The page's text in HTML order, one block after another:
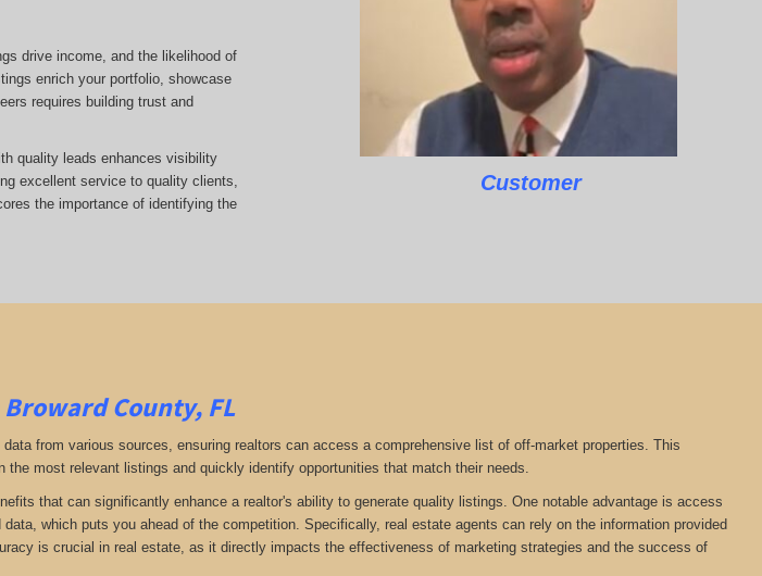
drive income, and the likelihood of
enrich your portfolio, showcase
requires building trust and
quality leads enhances visibility
excellent service to quality clients,
the importance of identifying the
Customer
County, FL
from various sources, ensuring realtors can access a comprehensive list of off-market properties. This
the most relevant listings and quickly identify opportunities that match their needs.
that can significantly enhance a realtor's ability to generate quality listings. One notable advantage is access
which puts you ahead of the competition. Specifically, real estate agents can rely on the information provided
is crucial in real estate, as it directly impacts the effectiveness of marketing strategies and the success of